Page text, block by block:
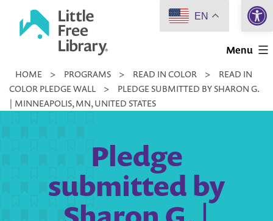
Little
Library
Menu
HOME > PROGRAMS > READ IN COLOR >
READ IN
COLOR PLEDGE WALL
>
PLEDGE SUBMITTED BY SHARON G.
| MINNEAPOLIS, MN, UNITED STATES
Pledge
submitted by
EN